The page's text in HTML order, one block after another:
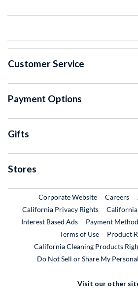
Customer Service
Payment Options
Gifts
Stores
Corporate WebsiteExternal Link
Careers
California Privacy Rights
California
Interest Based Ads
Payment
Terms of Use
Product
California Cleaning Products
Do Not Sell or Share My
Visit our other